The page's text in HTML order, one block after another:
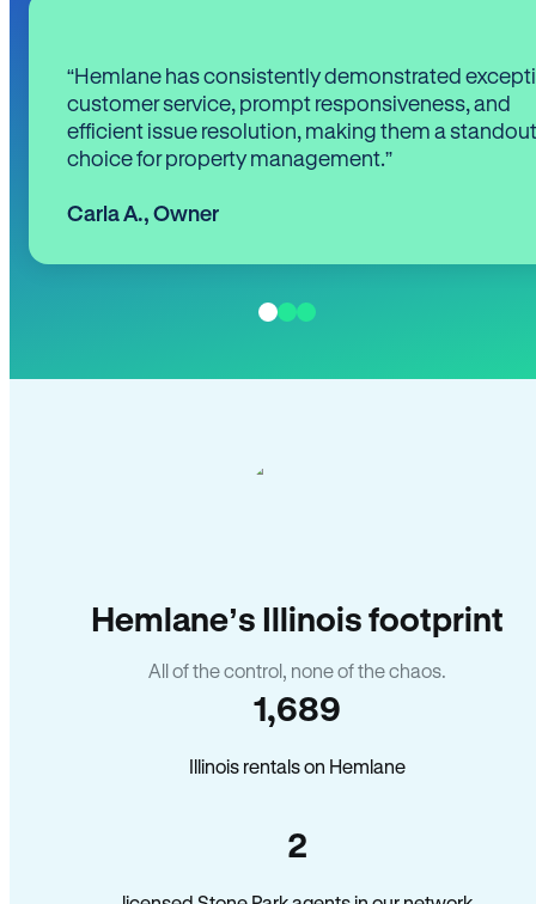
“Hemlane has consistently demonstrated
customer service, prompt responsiveness, and
efficient issue resolution, making them a standout
choice for property management.”
Carla A., Owner
Hemlane’s Illinois footprint
All of the control, none of the chaos.
1,689
Illinois rentals on Hemlane
2